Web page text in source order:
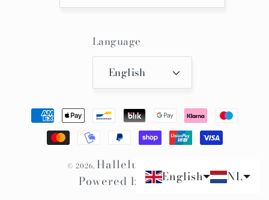
Language
English
Payment
methods
© 2026, Hallelujah Kimono
Powered by Shopify
English NL